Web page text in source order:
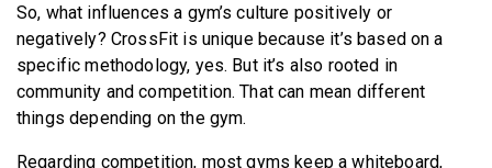
So, what influences a gym’s culture positively or
negatively? CrossFit is unique because it’s based on a
specific methodology, yes. But it’s also rooted in
community and competition. That can mean different
things depending on the gym.
Regarding competition, most gyms keep a whiteboard,